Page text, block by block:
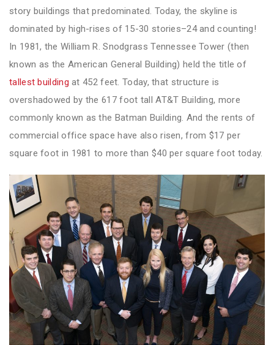
story buildings that predominated. Today, the skyline is
dominated by high-rises of 15-30 stories–24 and counting!
In 1981, the William R. Snodgrass Tennessee Tower (then
known as the American General Building) held the title of
tallest building at 452 feet. Today, that structure is
overshadowed by the 617 foot tall AT&T Building, more
commonly known as the Batman Building. And the rents of
commercial office space have also risen, from $17 per
square foot in 1981 to more than $40 per square foot today.